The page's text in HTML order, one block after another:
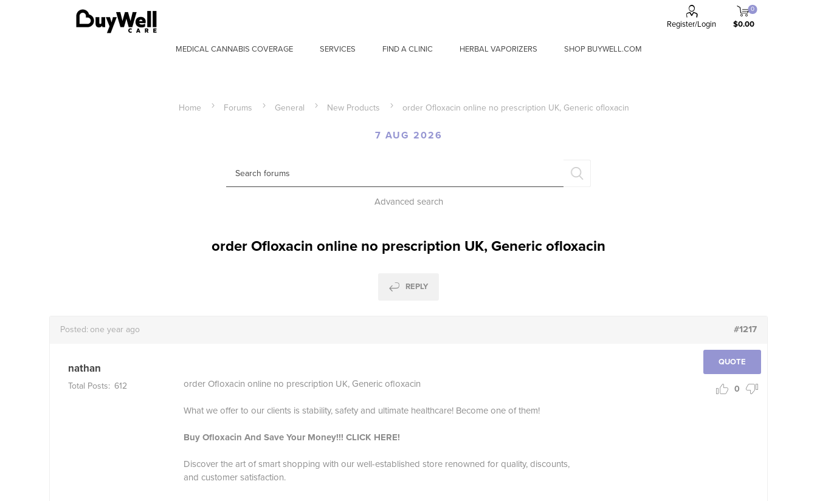
Register/Login
0
$0.00
MEDICAL CANNABIS COVERAGE SERVICES FIND A CLINIC HERBAL VAPORIZERS SHOP BUYWELL.COM
Home Forums General New Products order Ofloxacin online no prescription UK, Generic ofloxacin
7 AUG 2026
Advanced search
order Ofloxacin online no prescription UK, Generic ofloxacin
REPLY
Posted: one year ago #1217
nathan
Total Posts: 612 order Ofloxacin online no prescription UK, Generic ofloxacin
What we offer to our clients is stability, safety and ultimate healthcare! Become one of them!
Buy Ofloxacin And Save Your Money!!! CLICK HERE!
Discover the art of smart shopping with our well-established store renowned for quality, discounts,
and customer satisfaction.
QUOTE
0